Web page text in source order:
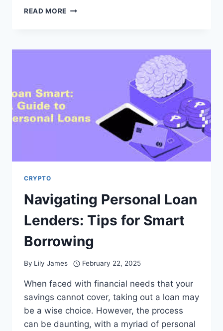
READ MORE ARE
CHOICE
CRYPTO
Navigating Personal Loan
Lenders: Tips for Smart
Borrowing
By Lily James February 22, 2025
When faced with financial needs that your
savings cannot cover, taking out a loan may
be a wise choice. However, the process
can be daunting, with a myriad of personal